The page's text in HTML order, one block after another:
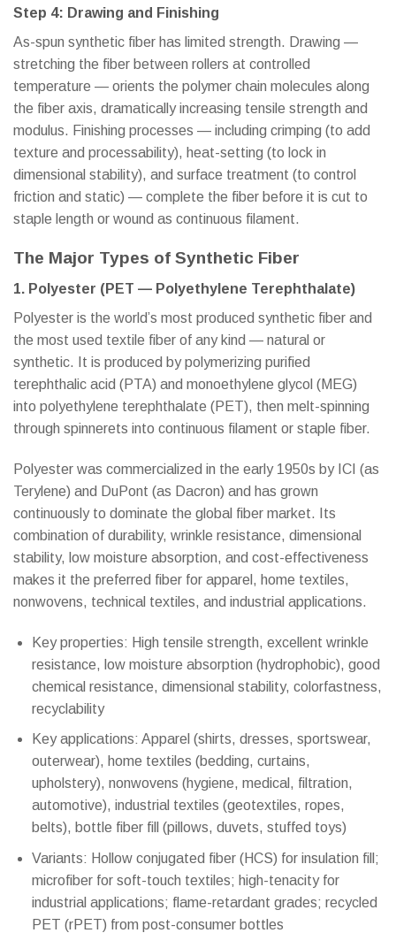
Step 4: Drawing and Finishing
As-spun synthetic fiber has limited strength. Drawing —
stretching the fiber between rollers at controlled
temperature — orients the polymer chain molecules along
the fiber axis, dramatically increasing tensile strength and
modulus. Finishing processes — including crimping (to add
texture and processability), heat-setting (to lock in
dimensional stability), and surface treatment (to control
friction and static) — complete the fiber before it is cut to
staple length or wound as continuous filament.
The Major Types of Synthetic Fiber
1. Polyester (PET — Polyethylene Terephthalate)
Polyester is the world’s most produced synthetic fiber and
the most used textile fiber of any kind — natural or
synthetic. It is produced by polymerizing purified
terephthalic acid (PTA) and monoethylene glycol (MEG)
into polyethylene terephthalate (PET), then melt-spinning
through spinnerets into continuous filament or staple fiber.
Polyester was commercialized in the early 1950s by ICI (as
Terylene) and DuPont (as Dacron) and has grown
continuously to dominate the global fiber market. Its
combination of durability, wrinkle resistance, dimensional
stability, low moisture absorption, and cost-effectiveness
makes it the preferred fiber for apparel, home textiles,
nonwovens, technical textiles, and industrial applications.
Key properties: High tensile strength, excellent wrinkle
resistance, low moisture absorption (hydrophobic), good
chemical resistance, dimensional stability, colorfastness,
recyclability
Key applications: Apparel (shirts, dresses, sportswear,
outerwear), home textiles (bedding, curtains,
upholstery), nonwovens (hygiene, medical, filtration,
automotive), industrial textiles (geotextiles, ropes,
belts), bottle fiber fill (pillows, duvets, stuffed toys)
Variants: Hollow conjugated fiber (HCS) for insulation fill;
microfiber for soft-touch textiles; high-tenacity for
industrial applications; flame-retardant grades; recycled
PET (rPET) from post-consumer bottles